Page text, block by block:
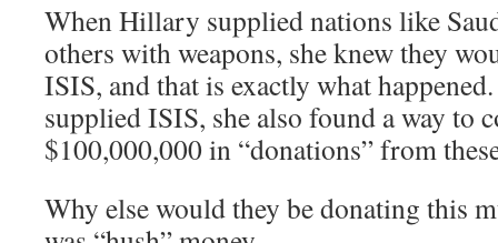
When Hillary supplied nations like
others with weapons, she knew they
ISIS, and that is exactly what
supplied ISIS, she also found a way to
$100,000,000 in “donations” from
Why else would they be donating this